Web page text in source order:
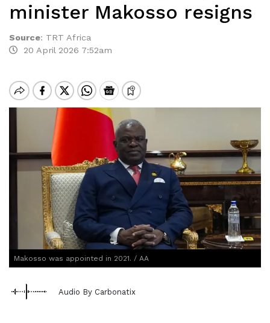
minister Makosso resigns
Source: TRT Africa
20 April 2026 7:52am
Makosso was appointed in 2021. / AA
Audio By Carbonatix